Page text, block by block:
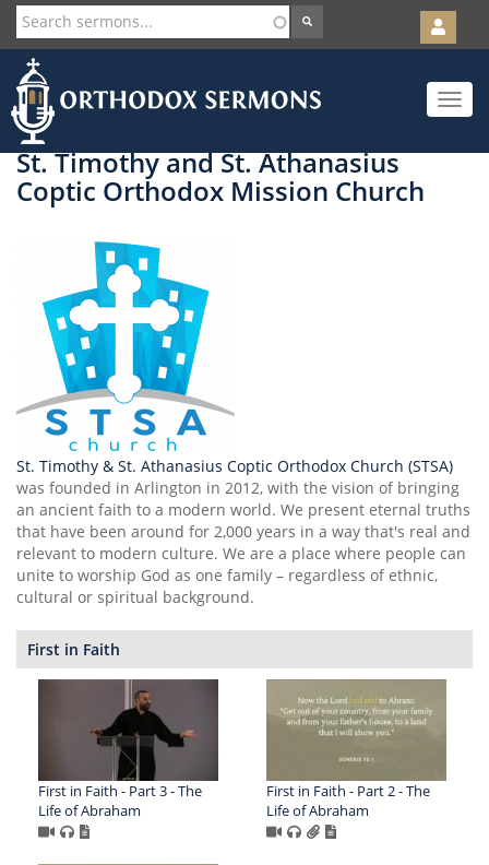
Skip
to
main
content
User
account
menu
Toggle
St. Timothy and St. Athanasius
Coptic Orthodox Mission Church
St. Timothy & St. Athanasius Coptic Orthodox Church (STSA)
was founded in Arlington in 2012, with the vision of bringing
an ancient faith to a modern world. We present eternal truths
that have been around for 2,000 years in a way that's real and
relevant to modern culture. We are a place where people can
unite to worship God as one family – regardless of ethnic,
cultural or spiritual background.
First in Faith
First in Faith - Part 3 - The
Life of Abraham
First in Faith - Part 2 - The
Life of Abraham